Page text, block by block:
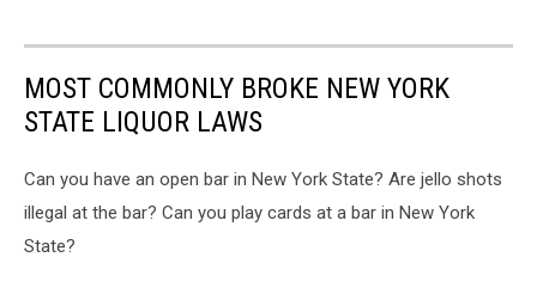
MOST COMMONLY BROKE NEW YORK
STATE LIQUOR LAWS
Can you have an open bar in New York State? Are jello shots
illegal at the bar? Can you play cards at a bar in New York
State?